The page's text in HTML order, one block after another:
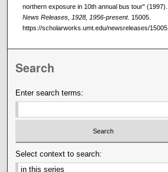
northern exposure in 10th annual bus tour" (1997).
News Releases, 1928, 1956-present. 15005.
https://scholarworks.umt.edu/newsreleases/15005
Search
Enter search terms:
Select context to search: